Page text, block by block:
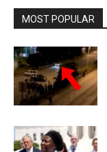
MOST POPULAR